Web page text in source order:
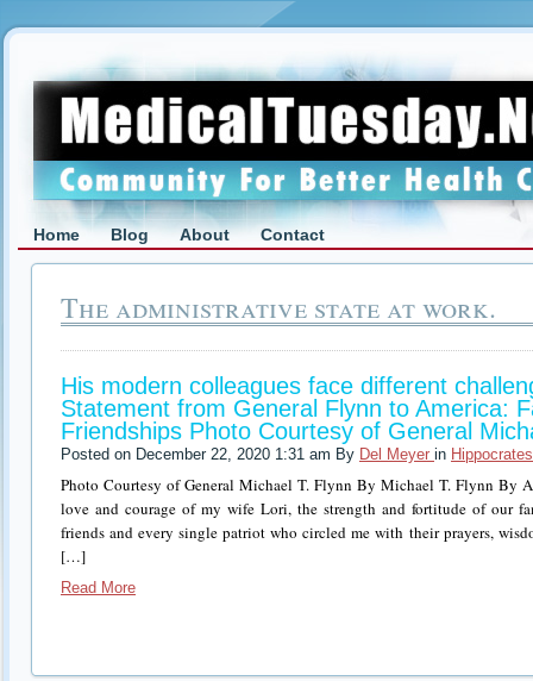
Home Blog About Contact
The administrative state at work.
His modern colleagues face different
Statement from General Flynn to America:
Friendships Photo Courtesy of General
Posted on December 22, 2020 1:31 am By Del Meyer in
Photo Courtesy of General Michael T. Flynn By Michael T. Flynn By
love and courage of my wife Lori, the strength and fortitude of our
friends and every single patriot who circled me with their prayers,
[…]
Read More